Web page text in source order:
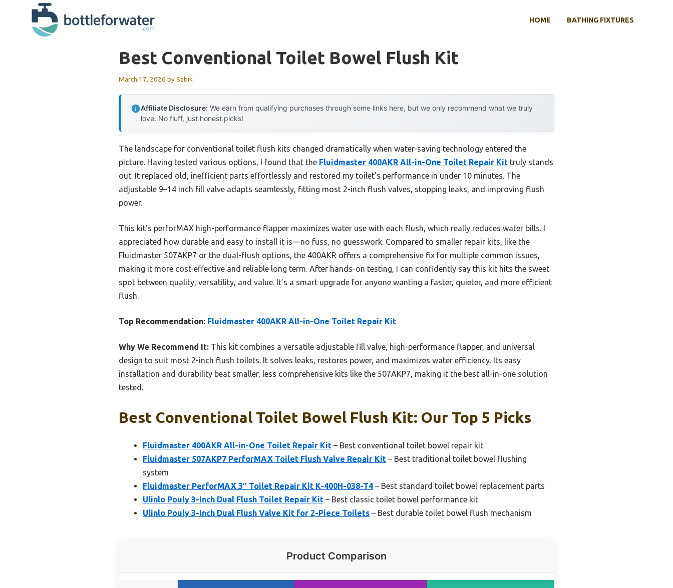
HOME BATHING FIXTURES
Best Conventional Toilet Bowel Flush Kit
March 17, 2026 bySabik
Affiliate Disclosure: We earn from qualifying purchases through some links here, but we only recommend what we truly
love. No fluff, just honest picks!
The landscape for conventional toilet flush kits changed dramatically when water-saving technology entered the
picture. Having tested various options, I found that the Fluidmaster 400AKR All-in-One Toilet Repair Kit truly stands
out. It replaced old, inefficient parts effortlessly and restored my toilet’s performance in under 10 minutes. The
adjustable 9–14 inch fill valve adapts seamlessly, fitting most 2-inch flush valves, stopping leaks, and improving flush
power.
This kit’s perforMAX high-performance flapper maximizes water use with each flush, which really reduces water bills. I
appreciated how durable and easy to install it is—no fuss, no guesswork. Compared to smaller repair kits, like the
Fluidmaster 507AKP7 or the dual-flush options, the 400AKR offers a comprehensive fix for multiple common issues,
making it more cost-effective and reliable long term. After hands-on testing, I can confidently say this kit hits the sweet
spot between quality, versatility, and value. It’s a smart upgrade for anyone wanting a faster, quieter, and more efficient
flush.
Top Recommendation: Fluidmaster 400AKR All-in-One Toilet Repair Kit
Why We Recommend It: This kit combines a versatile adjustable fill valve, high-performance flapper, and universal
design to suit most 2-inch flush toilets. It solves leaks, restores power, and maximizes water efficiency. Its easy
installation and durability beat smaller, less comprehensive kits like the 507AKP7, making it the best all-in-one solution
tested.
Best Conventional Toilet Bowel Flush Kit: Our Top 5 Picks
Fluidmaster 400AKR All-in-One Toilet Repair Kit – Best conventional toilet bowel repair kit
Fluidmaster 507AKP7 PerforMAX Toilet Flush Valve Repair Kit – Best traditional toilet bowel flushing
system
Fluidmaster PerforMAX 3″ Toilet Repair Kit K-400H-038-T4 – Best standard toilet bowel replacement parts
Ulinlo Pouly 3-Inch Dual Flush Toilet Repair Kit – Best classic toilet bowel performance kit
Ulinlo Pouly 3-Inch Dual Flush Valve Kit for 2-Piece Toilets – Best durable toilet bowel flush mechanism
Product Comparison